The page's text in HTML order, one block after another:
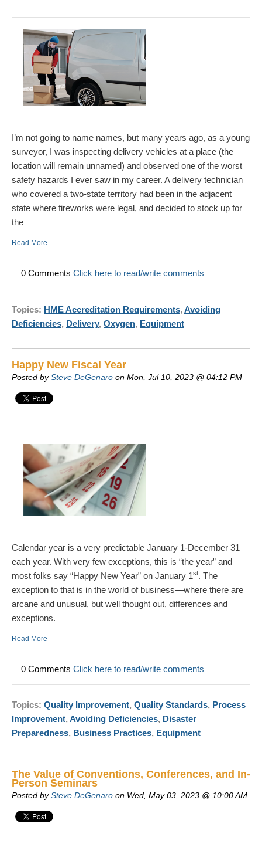
I’m not going to name names, but many years ago, as a young
surveyor, I was inspecting delivery vehicles at a place (the
location will remain unnamed) and observed one of the worst
safety hazards I ever saw in my career. A delivery technician
who covered a two-state territory had been in the adjacent
state where fireworks were legal, and decided to stock up for
the
Read More
0 Comments Click here to read/write comments
Topics: HME Accreditation Requirements, Avoiding
Deficiencies, Delivery, Oxygen, Equipment
Happy New Fiscal Year
Posted bySteve DeGenaro on Mon, Jul 10, 2023 @ 04:12 PM
Calendar year is a very predictable January 1-December 31
each year. With very few exceptions, this is “the year” and
most folks say “Happy New Year” on January 1st. The
exception to that is in the world of business—where there are
arcane and unusual, but well thought out, differences and
exceptions.
Read More
0 Comments Click here to read/write comments
Topics: Quality Improvement, Quality Standards, Process
Improvement, Avoiding Deficiencies, Disaster
Preparedness, Business Practices, Equipment
The Value of Conventions, Conferences, and In-
Person Seminars
Posted bySteve DeGenaro on Wed, May 03, 2023 @ 10:00 AM